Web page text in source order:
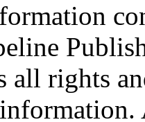
all rights